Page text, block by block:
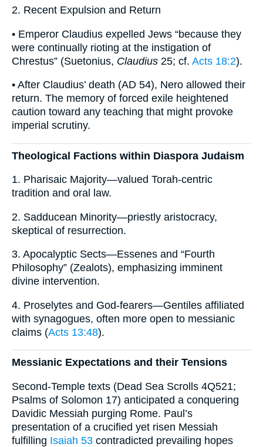
2. Recent Expulsion and Return
• Emperor Claudius expelled Jews “because they
were continually rioting at the instigation of
Chrestus” (Suetonius, Claudius 25; cf. Acts 18:2).
• After Claudius’ death (AD 54), Nero allowed their
return. The memory of forced exile heightened
caution toward any teaching that might provoke
imperial scrutiny.
Theological Factions within Diaspora Judaism
1. Pharisaic Majority—valued Torah-centric
tradition and oral law.
2. Sadducean Minority—priestly aristocracy,
skeptical of resurrection.
3. Apocalyptic Sects—Essenes and “Fourth
Philosophy” (Zealots), emphasizing imminent
divine intervention.
4. Proselytes and God-fearers—Gentiles affiliated
with synagogues, often more open to messianic
claims (Acts 13:48).
Messianic Expectations and their Tensions
Second-Temple texts (Dead Sea Scrolls 4Q521;
Psalms of Solomon 17) anticipated a conquering
Davidic Messiah purging Rome. Paul’s
presentation of a crucified yet risen Messiah
fulfilling Isaiah 53 contradicted prevailing hopes